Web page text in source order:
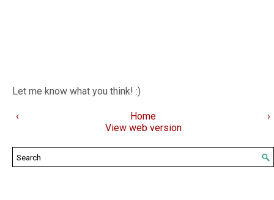
Let me know what you think! :)
‹ ›
Home
View web version